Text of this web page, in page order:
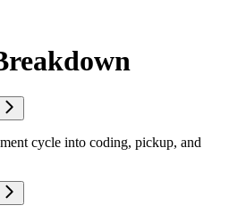
cycle into coding, pickup, and